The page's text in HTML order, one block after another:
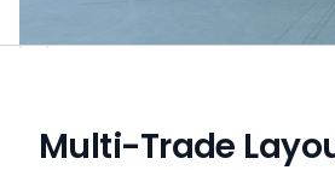
Multi-Trade